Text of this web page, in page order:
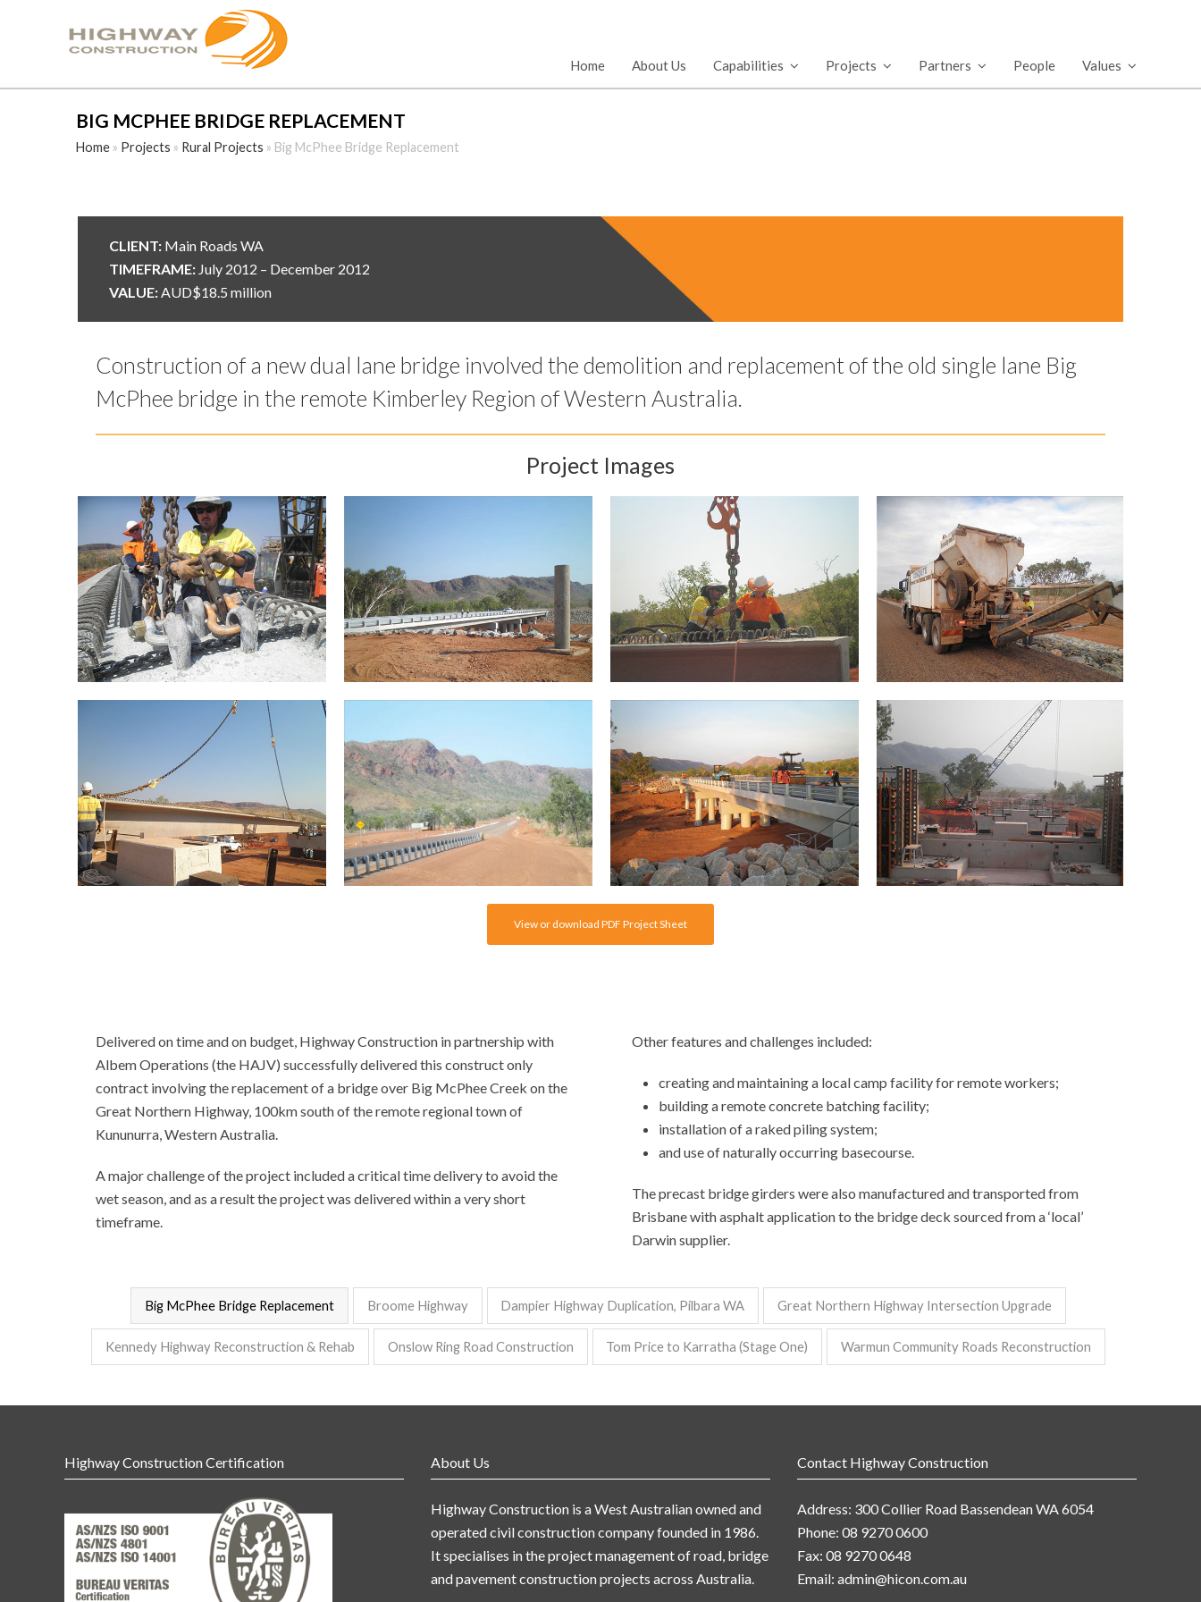
Home About Us Capabilities Projects Partners People Values
BIG MCPHEE BRIDGE REPLACEMENT
Home » Projects » Rural Projects » Big McPhee Bridge Replacement
CLIENT: Main Roads WA
TIMEFRAME: July 2012 – December 2012
VALUE:AUD$18.5 million
Construction of a new dual lane bridge involved the demolition and replacement of the old single lane Big
McPhee bridge in the remote Kimberley Region of Western Australia.
Project Images
View or download PDF Project Sheet
Delivered on time and on budget, Highway Construction in partnership with
Albem Operations (the HAJV) successfully delivered this construct only
contract involving the replacement of a bridge over Big McPhee Creek on the
Great Northern Highway, 100km south of the remote regional town of
Kununurra, Western Australia.
A major challenge of the project included a critical time delivery to avoid the
wet season, and as a result the project was delivered within a very short
timeframe.
Other features and challenges included:
creating and maintaining a local camp facility for remote workers;
building a remote concrete batching facility;
installation of a raked piling system;
and use of naturally occurring basecourse.
The precast bridge girders were also manufactured and transported from
Brisbane with asphalt application to the bridge deck sourced from a ‘local’
Darwin supplier.
Big McPhee Bridge Replacement Broome Highway Dampier Highway Duplication, Pilbara WA Great Northern Highway Intersection Upgrade
Kennedy Highway Reconstruction & Rehab Onslow Ring Road Construction Tom Price to Karratha (Stage One) Warmun Community Roads Reconstruction
Highway Construction Certification About Us
Highway Construction is a West Australian owned and
operated civil construction company founded in 1986.
It specialises in the project management of road, bridge
and pavement construction projects across Australia.
Contact Highway Construction
Address: 300 Collier Road Bassendean WA 6054
Phone: 08 9270 0600
Fax: 08 9270 0648
Email: admin@hicon.com.au